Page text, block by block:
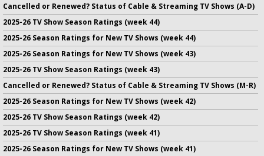
Cancelled or Renewed? Status of Cable & Streaming TV Shows (A-D)
2025-26 TV Show Season Ratings (week 44)
2025-26 Season Ratings for New TV Shows (week 44)
2025-26 Season Ratings for New TV Shows (week 43)
2025-26 TV Show Season Ratings (week 43)
Cancelled or Renewed? Status of Cable & Streaming TV Shows (M-R)
2025-26 Season Ratings for New TV Shows (week 42)
2025-26 TV Show Season Ratings (week 42)
2025-26 TV Show Season Ratings (week 41)
2025-26 Season Ratings for New TV Shows (week 41)